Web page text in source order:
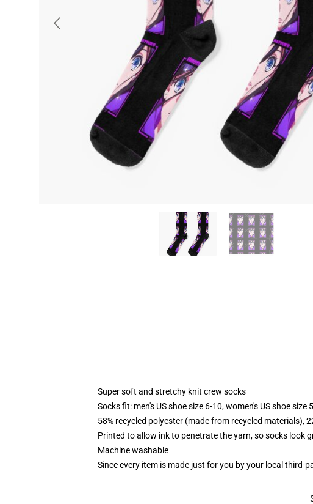
Super soft and stretchy knit crew socks
Socks fit: men's US shoe size 6-10, women's US shoe
58% recycled polyester (made from recycled materials),
Printed to allow ink to penetrate the yarn, so socks look
Machine washable
Since every item is made just for you by your local third-